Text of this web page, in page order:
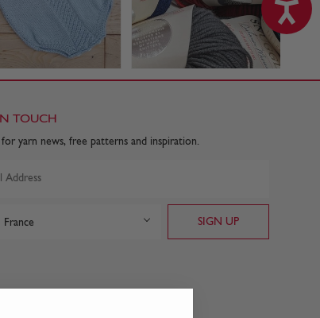
TOUCH
for yarn news, free patterns and inspiration.
France